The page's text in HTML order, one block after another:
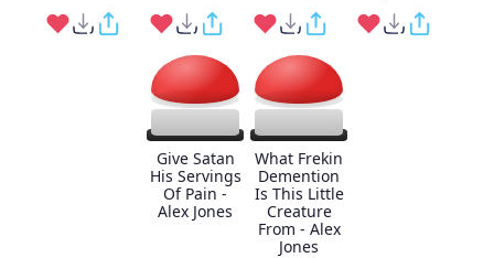
Give Satan
His Servings
Of Pain -
Alex Jones
What Frekin
Demention
Is This Little
Creature
From - Alex
Jones